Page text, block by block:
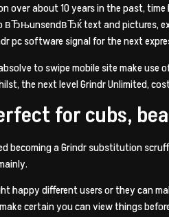
over about 10 years in the past,
вЂњunsendвЂќ text and pictures,
pc software signal for the next
toswipe mobile sitemake use
the next level Grindr Unlimited,
for cubs,
becoming a Grindr substitution
happy different users or they can
certain you can view things